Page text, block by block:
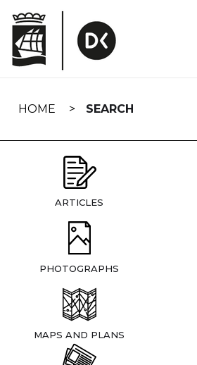
navigation
HOME SEARCH
ARTICLES
PHOTOGRAPHS
MAPS AND PLANS